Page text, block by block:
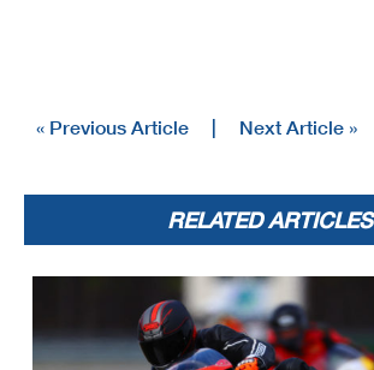
« Previous Article | Next Article »
RELATED ARTICLES